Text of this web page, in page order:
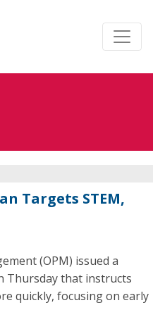
Targets STEM,
(OPM) issued a
Thursday that instructs
quickly, focusing on early